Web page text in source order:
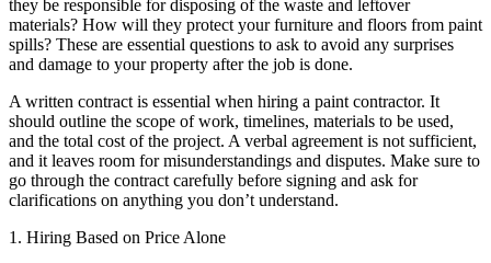
they be responsible for disposing of the waste and leftover
materials? How will they protect your furniture and floors from paint
spills? These are essential questions to ask to avoid any surprises
and damage to your property after the job is done.
A written contract is essential when hiring a paint contractor. It
should outline the scope of work, timelines, materials to be used,
and the total cost of the project. A verbal agreement is not sufficient,
and it leaves room for misunderstandings and disputes. Make sure to
go through the contract carefully before signing and ask for
clarifications on anything you don’t understand.
1. Hiring Based on Price Alone